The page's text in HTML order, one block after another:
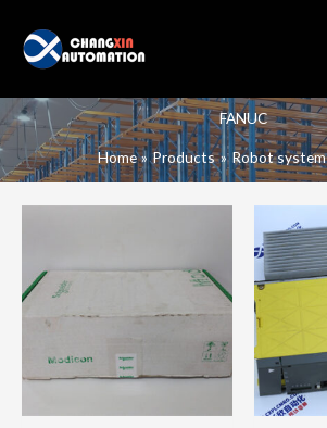
content
FANUC
Home Products Robot system